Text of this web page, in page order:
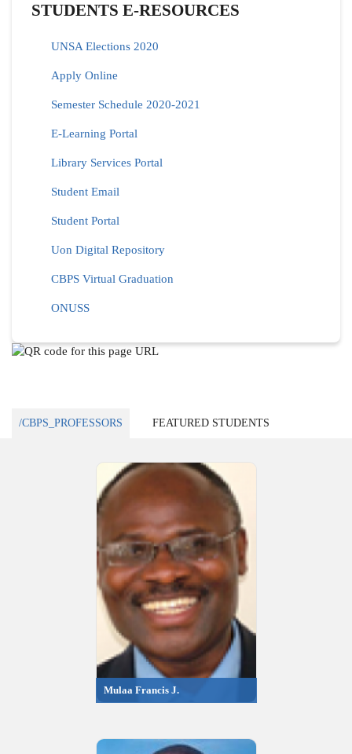
STUDENTS E-RESOURCES
UNSA Elections 2020
Apply Online
Semester Schedule 2020-2021
E-Learning Portal
Library Services Portal
Student Email
Student Portal
Uon Digital Repository
CBPS Virtual Graduation
ONUSS
/CBPS_PROFESSORS FEATURED STUDENTS
Mulaa Francis J.